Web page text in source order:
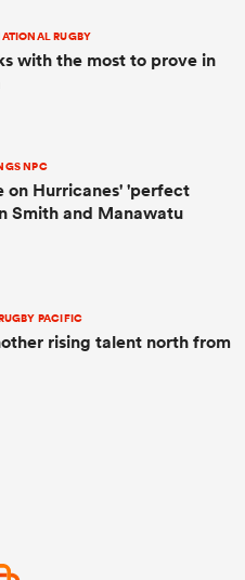
RUGBY
with the most to prove in
NPC
on Hurricanes' 'perfect
Smith and Manawatu
PACIFIC
rising talent north from